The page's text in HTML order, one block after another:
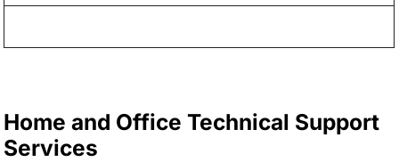
Home and Office Technical Support
Services